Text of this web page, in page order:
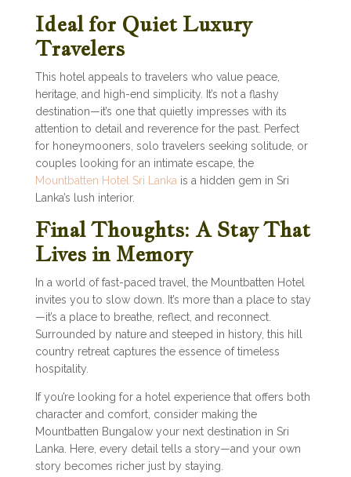
Ideal for Quiet Luxury
Travelers
This hotel appeals to travelers who value peace,
heritage, and high-end simplicity. It’s not a flashy
destination—it’s one that quietly impresses with its
attention to detail and reverence for the past. Perfect
for honeymooners, solo travelers seeking solitude, or
couples looking for an intimate escape, the
Mountbatten Hotel Sri Lanka is a hidden gem in Sri
Lanka’s lush interior.
Final Thoughts: A Stay That
Lives in Memory
In a world of fast-paced travel, the Mountbatten Hotel
invites you to slow down. It’s more than a place to stay
—it’s a place to breathe, reflect, and reconnect.
Surrounded by nature and steeped in history, this hill
country retreat captures the essence of timeless
hospitality.
If you’re looking for a hotel experience that offers both
character and comfort, consider making the
Mountbatten Bungalow your next destination in Sri
Lanka. Here, every detail tells a story—and your own
story becomes richer just by staying.